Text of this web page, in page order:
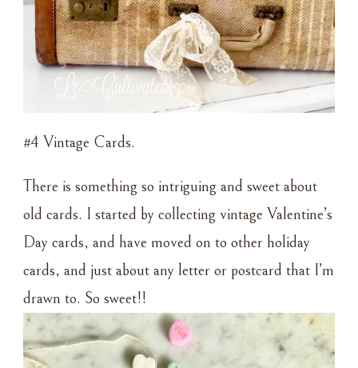
#4 Vintage Cards.
There is something so intriguing and sweet about
old cards. I started by collecting vintage Valentine’s
Day cards, and have moved on to other holiday
cards, and just about any letter or postcard that I’m
drawn to. So sweet!!